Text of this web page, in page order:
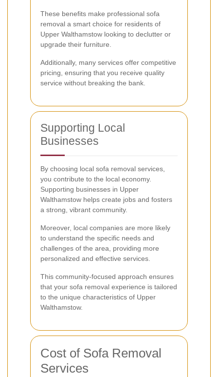
These benefits make professional sofa
removal a smart choice for residents of
Upper Walthamstow looking to declutter or
upgrade their furniture.
Additionally, many services offer competitive
pricing, ensuring that you receive quality
service without breaking the bank.
Supporting Local
Businesses
By choosing local sofa removal services,
you contribute to the local economy.
Supporting businesses in Upper
Walthamstow helps create jobs and fosters
a strong, vibrant community.
Moreover, local companies are more likely
to understand the specific needs and
challenges of the area, providing more
personalized and effective services.
This community-focused approach ensures
that your sofa removal experience is tailored
to the unique characteristics of Upper
Walthamstow.
Cost of Sofa Removal
Services